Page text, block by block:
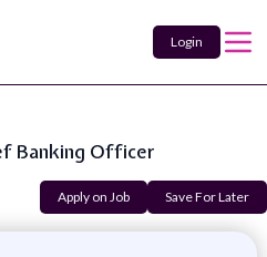
Login
Banking Officer
Apply on Job Save For Later